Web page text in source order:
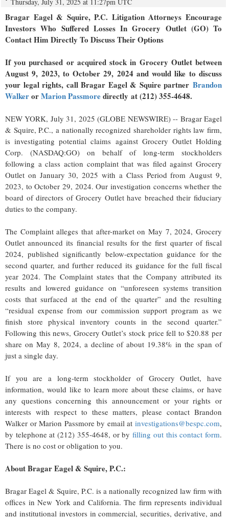
Bragar Eagel & Squire, P.C. Litigation Attorneys Encourage
Investors Who Suffered Losses In Grocery Outlet (GO) To
Contact Him Directly To Discuss Their Options
If you purchased or acquired stock in Grocery Outlet between
August 9, 2023, to October 29, 2024 and would like to discuss
your legal rights, call Bragar Eagel & Squire partner Brandon
WalkerorMarion Passmoredirectly at (212) 355-4648.
NEW YORK, July 31, 2025 (GLOBE NEWSWIRE) -- Bragar Eagel
& Squire, P.C., a nationally recognized shareholder rights law firm,
is investigating potential claims against Grocery Outlet Holding
Corp. (NASDAQ:GO) on behalf of long-term stockholders
following a class action complaint that was filed against Grocery
Outlet on January 30, 2025 with a Class Period from August 9,
2023, to October 29, 2024. Our investigation concerns whether the
board of directors of Grocery Outlet have breached their fiduciary
duties to the company.
The Complaint alleges that after-market on May 7, 2024, Grocery
Outlet announced its financial results for the first quarter of fiscal
2024, published significantly below-expectation guidance for the
second quarter, and further reduced its guidance for the full fiscal
year 2024. The Complaint states that the Company attributed its
results and lowered guidance on “unforeseen systems transition
costs that surfaced at the end of the quarter” and the resulting
“residual expense from our commission support program as we
finish store physical inventory counts in the second quarter.”
Following this news, Grocery Outlet’s stock price fell to $20.88 per
share on May 8, 2024, a decline of about 19.38% in the span of
just a single day.
If you are a long-term stockholder of Grocery Outlet, have
information, would like to learn more about these claims, or have
any questions concerning this announcement or your rights or
interests with respect to these matters, please contact Brandon
Walker or Marion Passmore by email at investigations@bespc.com,
by telephone at (212) 355-4648, or byfilling out this contact form.
There is no cost or obligation to you.
About Bragar Eagel & Squire, P.C.:
Bragar Eagel & Squire, P.C. is a nationally recognized law firm with
offices in New York and California. The firm represents individual
and institutional investors in commercial, securities, derivative, and